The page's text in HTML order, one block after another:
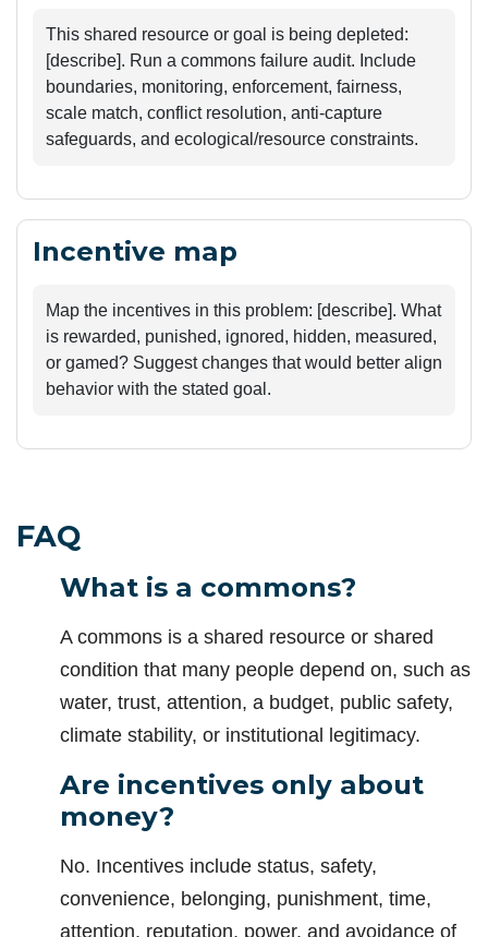
This shared resource or goal is being depleted:
[describe]. Run a commons failure audit. Include
boundaries, monitoring, enforcement, fairness,
scale match, conflict resolution, anti-capture
safeguards, and ecological/resource constraints.
Incentive map
Map the incentives in this problem: [describe]. What
is rewarded, punished, ignored, hidden, measured,
or gamed? Suggest changes that would better align
behavior with the stated goal.
FAQ
What is a commons?
A commons is a shared resource or shared
condition that many people depend on, such as
water, trust, attention, a budget, public safety,
climate stability, or institutional legitimacy.
Are incentives only about
money?
No. Incentives include status, safety,
convenience, belonging, punishment, time,
attention, reputation, power, and avoidance of